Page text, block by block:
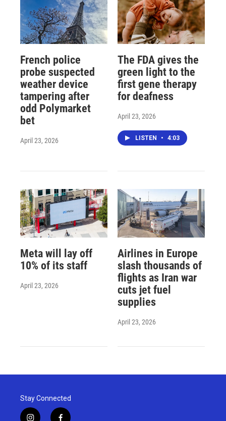
French police
probe suspected
weather device
tampering after
odd Polymarket
bet
April 23, 2026
The FDA gives the
green light to the
first gene therapy
for deafness
April 23, 2026
LISTEN • 4:03
Meta will lay off
10% of its staff
April 23, 2026
Airlines in Europe
slash thousands of
flights as Iran war
cuts jet fuel
supplies
April 23, 2026
Stay Connected